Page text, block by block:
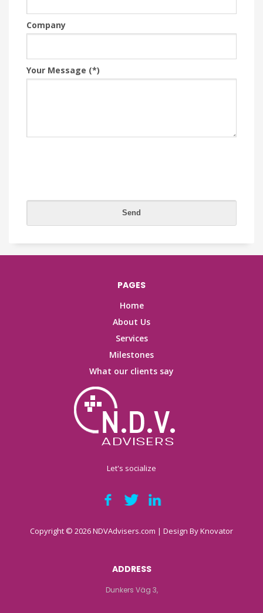
Company
Your Message (*)
PAGES
Home
About Us
Services
Milestones
What our clients say
Let's socialize
Copyright © 2026 NDVAdvisers.com | Design ByKnovator
ADDRESS
Dunkers Väg 3,